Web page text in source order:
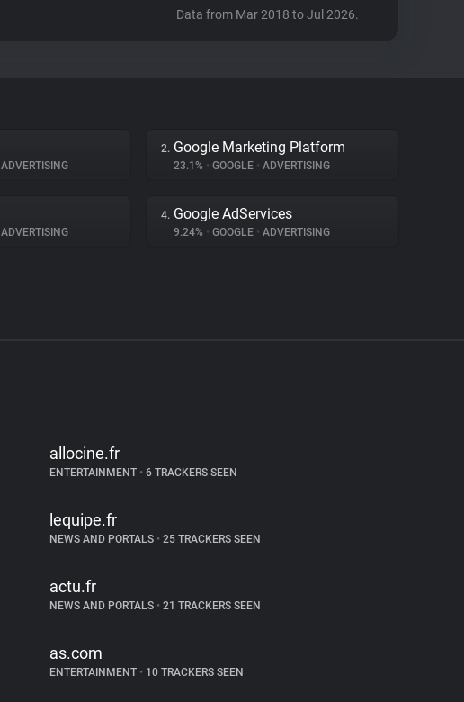
Data from Mar 2018 to Jul 2026.
ADVERTISING
2. Google Marketing Platform
23.1% • GOOGLE • ADVERTISING
ADVERTISING
4. Google AdServices
9.24% • GOOGLE • ADVERTISING
allocine.fr
ENTERTAINMENT •6 TRACKERS SEEN
lequipe.fr
NEWS AND PORTALS •25 TRACKERS SEEN
actu.fr
NEWS AND PORTALS •21 TRACKERS SEEN
as.com
ENTERTAINMENT •10 TRACKERS SEEN